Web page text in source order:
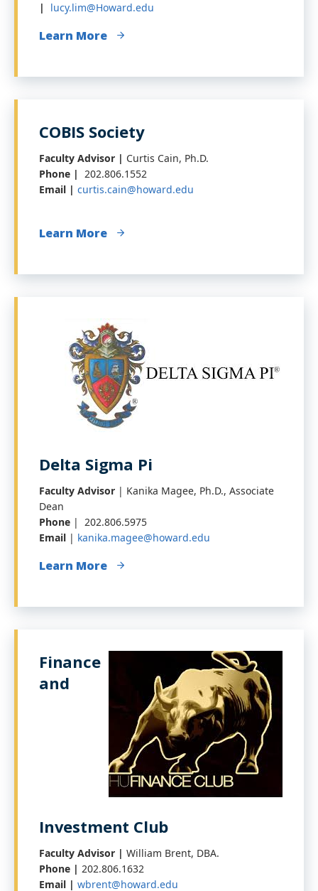
| lucy.lim@Howard.edu
Learn More
COBIS Society
Faculty Advisor | Curtis Cain, Ph.D.
Phone | 202.806.1552
Email | curtis.cain@howard.edu
Learn More
Delta Sigma Pi
Faculty Advisor | Kanika Magee, Ph.D., Associate
Dean
Phone | 202.806.5975
Email | kanika.magee@howard.edu
Learn More
Finance
and
Investment Club
Faculty Advisor | William Brent, DBA.
Phone | 202.806.1632
Email | wbrent@howard.edu